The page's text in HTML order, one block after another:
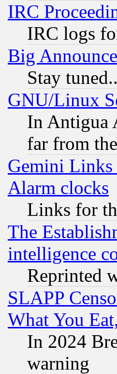
IRC
IRC logs
Big
Stay
GNU/Linux
In Antigua
far from
Gemini Links
Alarm clocks
Links for
The
intelligence
Reprinted
SLAPP
What You
In 2024
warning